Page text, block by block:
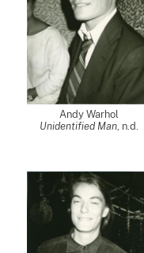
Andy Warhol
Unidentified Man, n.d.